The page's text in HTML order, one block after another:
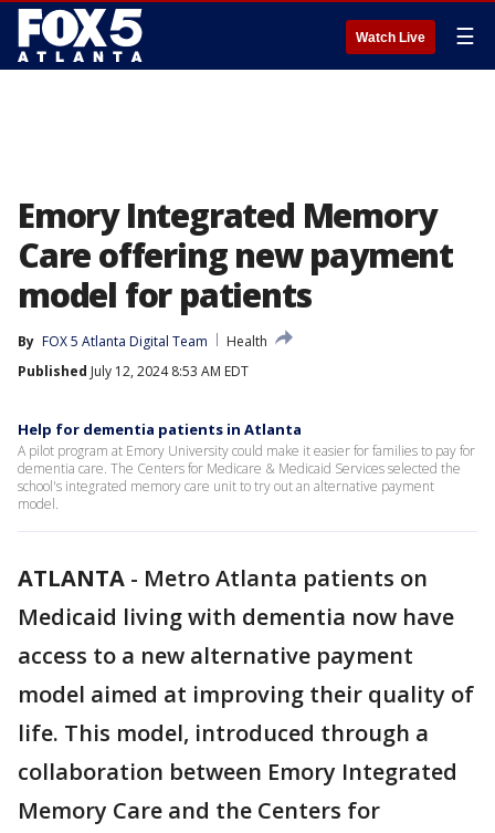
Watch Live ☰
Emory Integrated Memory
Care offering new payment
model for patients
By FOX 5 Atlanta Digital Team
Health
Published July 12, 2024 8:53 AM EDT
Help for dementia patients in Atlanta
A pilot program at Emory University could make it easier for families to pay for
dementia care. The Centers for Medicare & Medicaid Services selected the
school's integrated memory care unit to try out an alternative payment
model.
ATLANTA - Metro Atlanta patients on
Medicaid living with dementia now have
access to a new alternative payment
model aimed at improving their quality of
life. This model, introduced through a
collaboration between Emory Integrated
Memory Care and the Centers for